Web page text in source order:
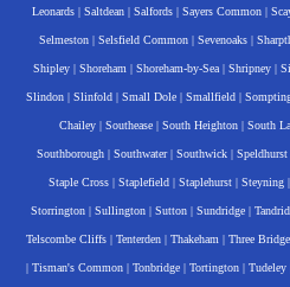
Leonards | Saltdean | Salfords | Sayers Common |
Selmeston | Selsfield Common | Sevenoaks |
Shipley | Shoreham | Shoreham-by-Sea | Shripney |
Slindon | Slinfold | Small Dole | Smallfield |
Chailey| Southease| South Heighton| South
Southborough | Southwater| Southwick | Speldhurst
Staple Cross | Staplefield | Staplehurst | Steyning |
Storrington| Sullington| Sutton| Sundridge|
Telscombe Cliffs| Tenterden| Thakeham | Three
| Tisman's Common| Tonbridge| Tortington| Tudeley